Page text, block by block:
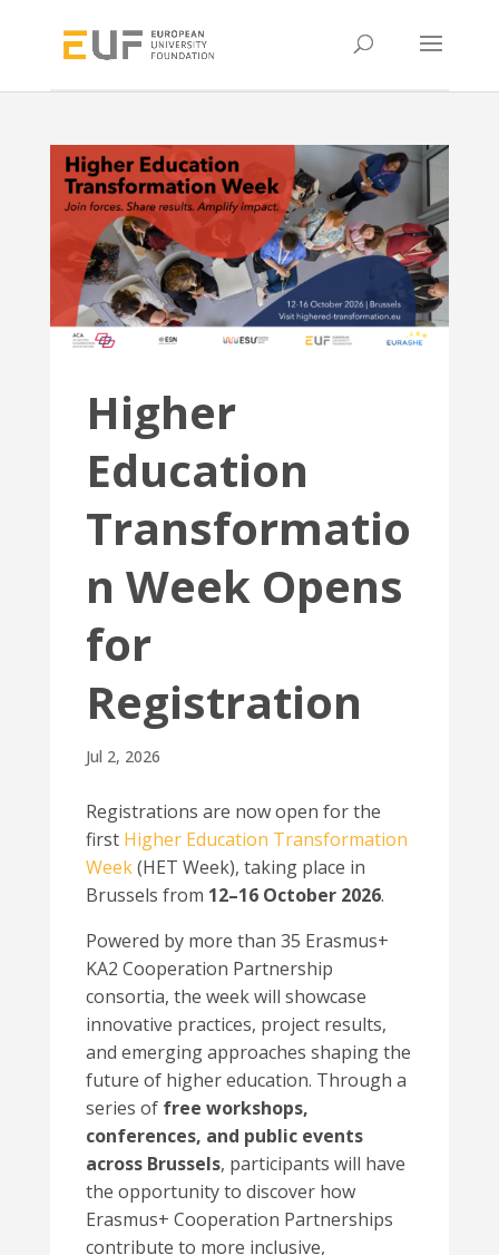
Higher
Education
Transformatio
n Week Opens
for
Registration
Jul 2, 2026
Registrations are now open for the
first Higher Education Transformation
Week(HET Week), taking place in
Brussels from 12–16 October 2026.
Powered by more than 35 Erasmus+
KA2 Cooperation Partnership
consortia, the week will showcase
innovative practices, project results,
and emerging approaches shaping the
future of higher education. Through a
series of free workshops,
conferences, and public events
across Brussels, participants will have
the opportunity to discover how
Erasmus+ Cooperation Partnerships
contribute to more inclusive,